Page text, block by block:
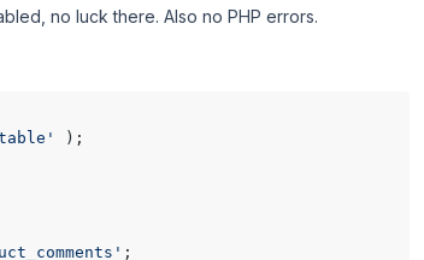
no luck there. Also no PHP errors.
);
;